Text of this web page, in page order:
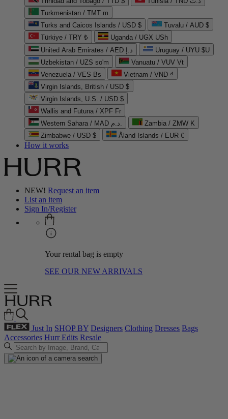
Turkmenistan / TMT m
Turks and Caicos Islands / USD $
Tuvalu / AUD $
Türkiye / TRY ₺
Uganda / UGX USh
United Arab Emirates / AED د.إ
Uruguay / UYU $U
Uzbekistan / UZS so'm
Vanuatu / VUV Vt
Venezuela / VES Bs
Vietnam / VND ₫
Virgin Islands, British / USD $
Virgin Islands, U.S. / USD $
Wallis and Futuna / XPF Fr
Western Sahara / MAD د.م.
Zambia / ZMW K
Zimbabwe / USD $
Åland Islands / EUR €
How it works
NEW! Request an item
List an item
Sign In/Register
Your rental bag is empty
SEE OUR NEW ARRIVALS
Just In SHOP BY Designers Clothing Dresses Bags
Accessories Hurr Edits Resale